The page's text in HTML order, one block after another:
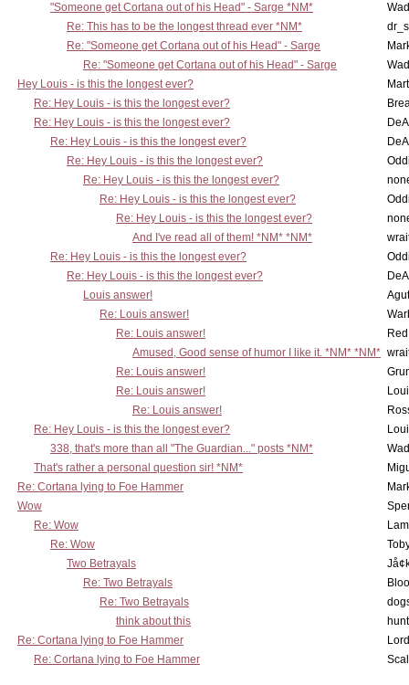
"Someone get Cortana out of his Head" - Sarge *NM*
Re: This has to be the longest thread ever *NM*
Re: "Someone get Cortana out of his Head" - Sarge
Re: "Someone get Cortana out of his Head" - Sarge
Hey Louis - is this the longest ever?
Re: Hey Louis - is this the longest ever?
Re: Hey Louis - is this the longest ever?
Re: Hey Louis - is this the longest ever?
Re: Hey Louis - is this the longest ever?
Re: Hey Louis - is this the longest ever?
Re: Hey Louis - is this the longest ever?
Re: Hey Louis - is this the longest ever?
And I've read all of them! *NM* *NM*
Re: Hey Louis - is this the longest ever?
Re: Hey Louis - is this the longest ever?
Louis answer!
Re: Louis answer!
Re: Louis answer!
Amused, Good sense of humor I like it. *NM* *NM*
Re: Louis answer!
Re: Louis answer!
Re: Louis answer!
Re: Hey Louis - is this the longest ever?
338, that's more than all "The Guardian..." posts *NM*
That's rather a personal question sir! *NM*
Re: Cortana lying to Foe Hammer
Wow
Re: Wow
Re: Wow
Two Betrayals
Re: Two Betrayals
Re: Two Betrayals
think about this
Re: Cortana lying to Foe Hammer
Re: Cortana lying to Foe Hammer